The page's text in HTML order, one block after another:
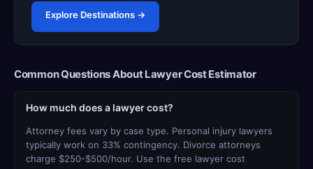
Explore Destinations →
Common Questions About Lawyer Cost Estimator
How much does a lawyer cost?
Attorney fees vary by case type. Personal injury lawyers
typically work on 33% contingency. Divorce attorneys
charge $250-$500/hour. Use the free lawyer cost